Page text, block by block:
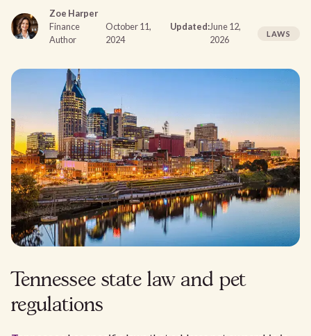
Zoe Harper
Finance
Author
October 11,
2024
Updated:June 12,
2026
LAWS
Tennessee state law and pet
regulations